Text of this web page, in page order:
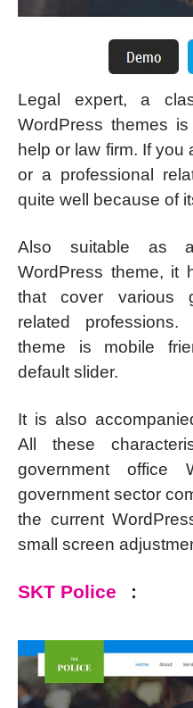
Legal expert, a
WordPress themes
help or law firm. If
or a professional
quite well because of
Also suitable as
WordPress theme, it
that cover various
related
theme is mobile
default slider.
It is also
All these
government office
government sector
the current
small screen
SKT Police :